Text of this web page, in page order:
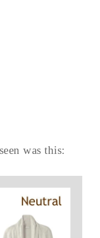
was this: